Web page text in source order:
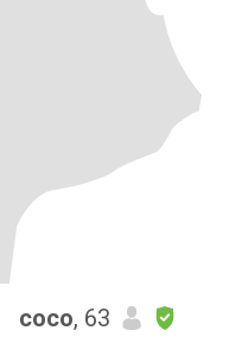
coco, 63